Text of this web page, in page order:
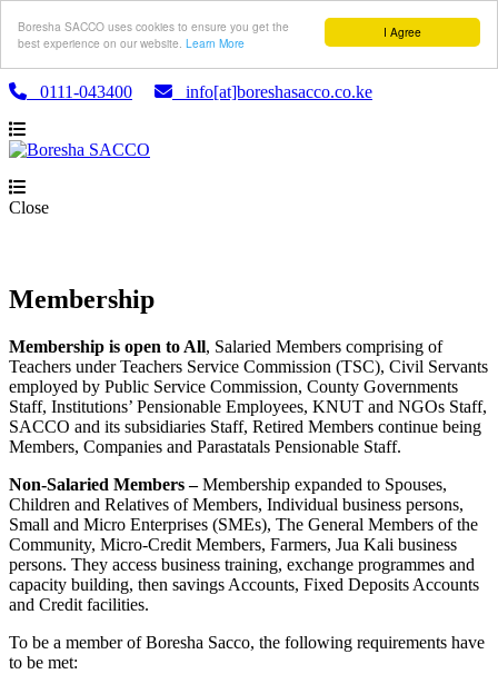
I Agree
Boresha SACCO uses cookies to ensure you get the
best experience on our website. Learn More
0111-043400 info[at]boreshasacco.co.ke
Close
Membership
Membership is open to All, Salaried Members comprising of
Teachers under Teachers Service Commission (TSC), Civil Servants
employed by Public Service Commission, County Governments
Staff, Institutions’ Pensionable Employees, KNUT and NGOs Staff,
SACCO and its subsidiaries Staff, Retired Members continue being
Members, Companies and Parastatals Pensionable Staff.
Non-Salaried Members –Membership expanded to Spouses,
Children and Relatives of Members, Individual business persons,
Small and Micro Enterprises (SMEs), The General Members of the
Community, Micro-Credit Members, Farmers, Jua Kali business
persons. They access business training, exchange programmes and
capacity building, then savings Accounts, Fixed Deposits Accounts
and Credit facilities.
To be a member of Boresha Sacco, the following requirements have
to be met: